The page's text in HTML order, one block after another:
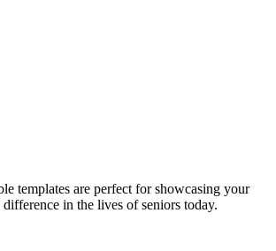
templates are perfect for showcasing your
in the lives of seniors today.